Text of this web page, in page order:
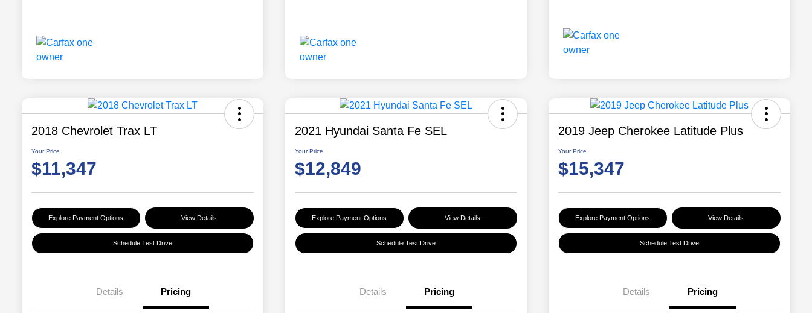
2018 Chevrolet Trax LT
Your Price
$11,347
Explore Payment Options View Details
Schedule Test Drive
Details Pricing
2021 Hyundai Santa Fe SEL
Your Price
$12,849
Explore Payment Options View Details
Schedule Test Drive
Details Pricing
2019 Jeep Cherokee Latitude Plus
Your Price
$15,347
Explore Payment Options View Details
Schedule Test Drive
Details Pricing